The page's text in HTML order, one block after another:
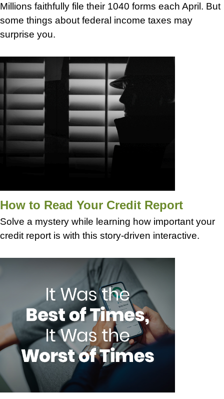
Millions faithfully file their 1040 forms each April. But
some things about federal income taxes may
surprise you.
How to Read Your Credit Report
Solve a mystery while learning how important your
credit report is with this story-driven interactive.